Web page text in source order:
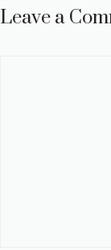
Leave a